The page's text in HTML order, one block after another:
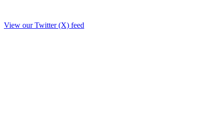
View our Twitter (X) feed